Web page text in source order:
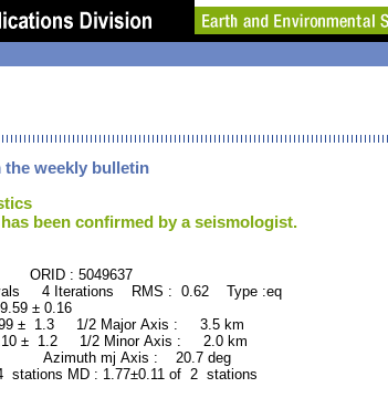
the weekly bulletin
been confirmed by a seismologist.
: 5049637
4 Iterations RMS : 0.62 Type :eq
± 0.16
± 1.3 1/2 Major Axis : 3.5 km
± 1.2 1/2 Minor Axis : 2.0 km
mj Axis : 20.7 deg
stations MD : 1.77±0.11 of 2 stations